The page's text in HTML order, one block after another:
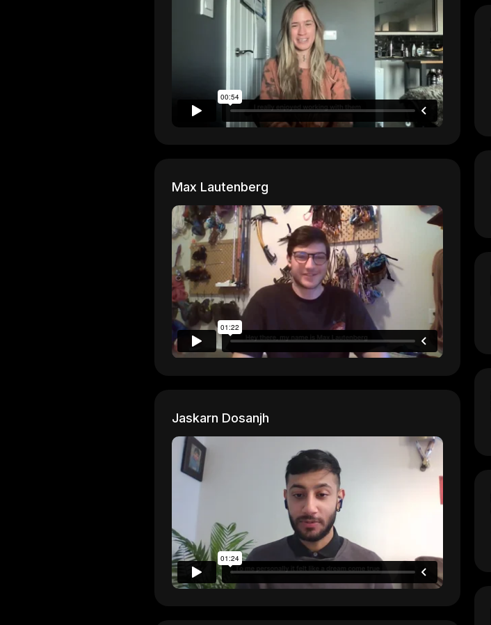
Max Lautenberg
Jaskarn Dosanjh